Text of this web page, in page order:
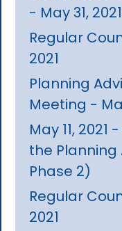
- May 31, 2021
Regular
2021
Planning
Meeting -
May 11,
the
Phase 2)
Regular
2021